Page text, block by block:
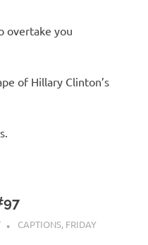
overtake you
of Hillary Clinton’s
CAPTIONS, FRIDAY